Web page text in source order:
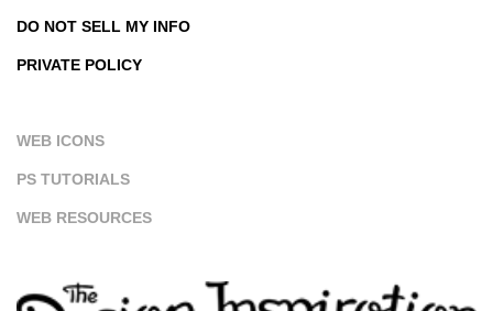
DO NOT SELL MY INFO
PRIVATE POLICY
WEB ICONS
PS TUTORIALS
WEB RESOURCES